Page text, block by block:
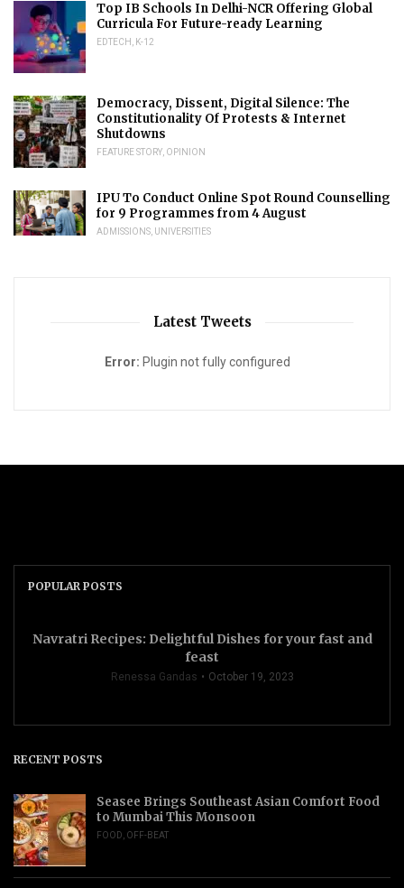
Top IB Schools In Delhi-NCR Offering Global
Curricula For Future-ready Learning
EDTECH K-12
Democracy, Dissent, Digital Silence: The
Constitutionality Of Protests & Internet
Shutdowns
FEATURE STORY OPINION
IPU To Conduct Online Spot Round Counselling
for 9 Programmes from 4 August
ADMISSIONS UNIVERSITIES
Latest Tweets
Error: Plugin not fully configured
POPULAR POSTS
Navratri Recipes: Delightful Dishes for your fast and
feast
Renessa Gandas October 19, 2023
RECENT POSTS
Seasee Brings Southeast Asian Comfort Food
to Mumbai This Monsoon
FOOD OFF-BEAT